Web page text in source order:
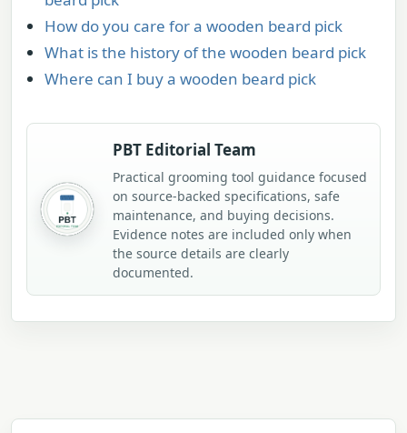
How do you care for a wooden beard pick
What is the history of the wooden beard pick
Where can I buy a wooden beard pick
PBT Editorial Team
Practical grooming tool guidance focused
on source-backed specifications, safe
maintenance, and buying decisions.
Evidence notes are included only when
the source details are clearly
documented.